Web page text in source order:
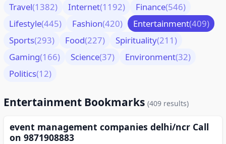
Travel(1382) Internet(1192) Finance(546)
Lifestyle(445) Fashion(420) Entertainment(409)
Sports(293) Food(227) Spirituality(211)
Gaming(166) Science(37) Environment(32)
Politics(12)
Entertainment Bookmarks (409 results)
event management companies delhi/ncr Call
on 9871908883